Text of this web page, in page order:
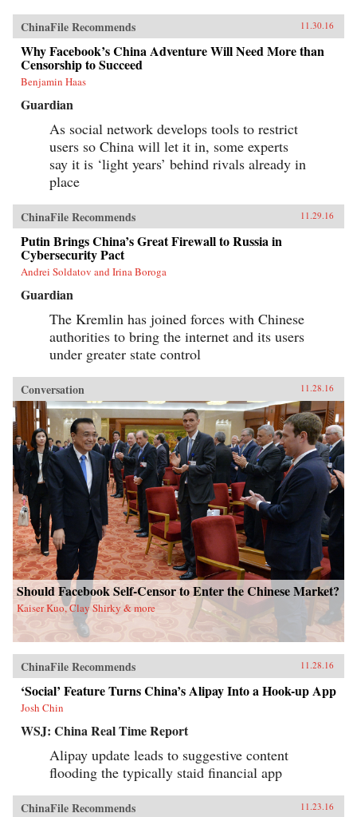
ChinaFile Recommends 11.30.16
Why Facebook’s China Adventure Will Need More than
Censorship to Succeed
Benjamin Haas
Guardian
As social network develops tools to restrict
users so China will let it in, some experts
say it is ‘light years’ behind rivals already in
place
ChinaFile Recommends 11.29.16
Putin Brings China’s Great Firewall to Russia in
Cybersecurity Pact
Andrei Soldatov and Irina Boroga
Guardian
The Kremlin has joined forces with Chinese
authorities to bring the internet and its users
under greater state control
Conversation 11.28.16
Should Facebook Self-Censor to Enter the Chinese Market?
Kaiser Kuo, Clay Shirky & more
ChinaFile Recommends 11.28.16
‘Social’ Feature Turns China’s Alipay Into a Hook-up App
Josh Chin
WSJ: China Real Time Report
Alipay update leads to suggestive content
flooding the typically staid financial app
ChinaFile Recommends 11.23.16